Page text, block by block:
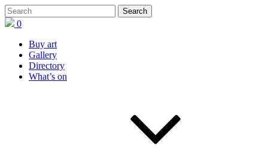
0
Buy art
Gallery
Directory
What’s on